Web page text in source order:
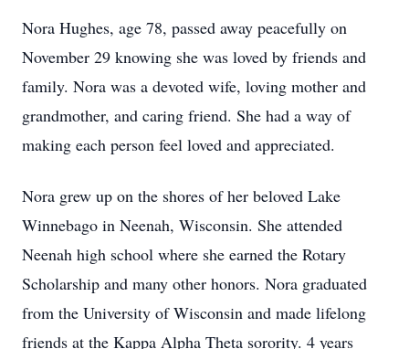
Nora Hughes, age 78, passed away peacefully on
November 29 knowing she was loved by friends and
family. Nora was a devoted wife, loving mother and
grandmother, and caring friend. She had a way of
making each person feel loved and appreciated.
Nora grew up on the shores of her beloved Lake
Winnebago in Neenah, Wisconsin. She attended
Neenah high school where she earned the Rotary
Scholarship and many other honors. Nora graduated
from the University of Wisconsin and made lifelong
friends at the Kappa Alpha Theta sorority. 4 years